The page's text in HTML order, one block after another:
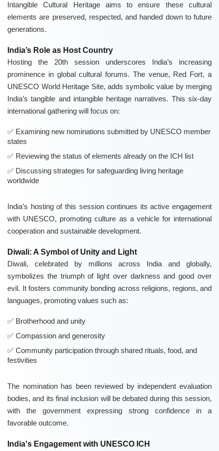
Intangible Cultural Heritage aims to ensure these cultural
elements are preserved, respected, and handed down to future
generations.
India’s Role as Host Country
Hosting the 20th session underscores India’s increasing
prominence in global cultural forums. The venue, Red Fort, a
UNESCO World Heritage Site, adds symbolic value by merging
India’s tangible and intangible heritage narratives. This six-day
international gathering will focus on:
Examining new nominations submitted by UNESCO member
states
Reviewing the status of elements already on the ICH list
Discussing strategies for safeguarding living heritage
worldwide
India’s hosting of this session continues its active engagement
with UNESCO, promoting culture as a vehicle for international
cooperation and sustainable development.
Diwali: A Symbol of Unity and Light
Diwali, celebrated by millions across India and globally,
symbolizes the triumph of light over darkness and good over
evil. It fosters community bonding across religions, regions, and
languages, promoting values such as:
Brotherhood and unity
Compassion and generosity
Community participation through shared rituals, food, and
festivities
The nomination has been reviewed by independent evaluation
bodies, and its final inclusion will be debated during this session,
with the government expressing strong confidence in a
favorable outcome.
India's Engagement with UNESCO ICH